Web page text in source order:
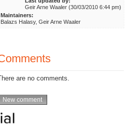
Geir Arne Waaler (30/03/2010 6:44 pm)
Maintainers:
Balazs Halasy, Geir Arne Waaler
are no comments.